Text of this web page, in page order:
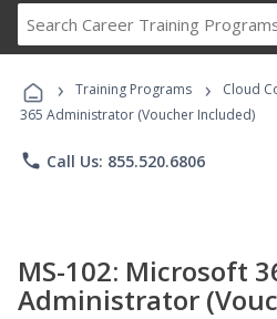
Career
› Training Programs › Cloud
365 Administrator (Voucher Included)
phone Call Us: 855.520.6806
MS-102: Microsoft
Administrator